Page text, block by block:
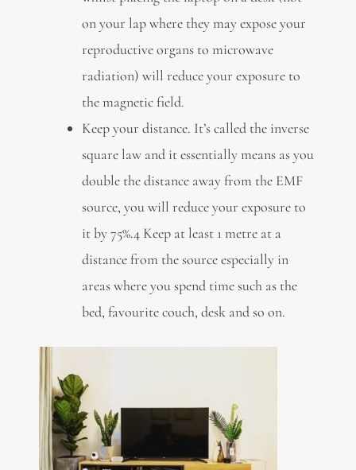
on your lap where they may expose your
reproductive organs to microwave
radiation) will reduce your exposure to
the magnetic field.
Keep your distance. It’s called the inverse
square law and it essentially means as you
double the distance away from the EMF
source, you will reduce your exposure to
it by 75%.4 Keep at least 1 metre at a
distance from the source especially in
areas where you spend time such as the
bed, favourite couch, desk and so on.